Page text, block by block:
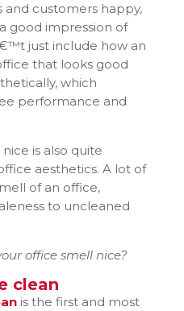
customers happy,
good impression of
just include how an
that looks good
which
performance and
is also quite
aesthetics. A lot of
of an office,
to uncleaned
office smell nice?
clean
is the first and most